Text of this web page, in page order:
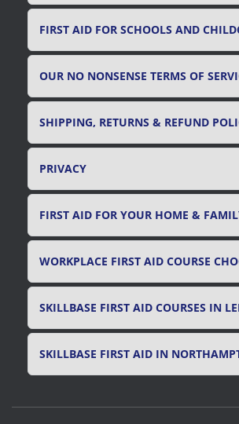
FIRST AID FOR SCHOOLS AND
OUR NO NONSENSE TERMS OF
SHIPPING, RETURNS & REFUND
PRIVACY
FIRST AID FOR YOUR HOME &
WORKPLACE FIRST AID COURSE